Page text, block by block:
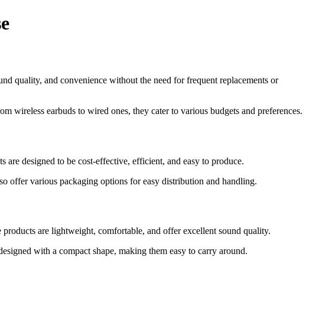
quality, and convenience without the need for frequent replacements or
wireless earbuds to wired ones, they cater to various budgets and preferences.
are designed to be cost-effective, efficient, and easy to produce.
offer various packaging options for easy distribution and handling.
are lightweight, comfortable, and offer excellent sound quality.
with a compact shape, making them easy to carry around.